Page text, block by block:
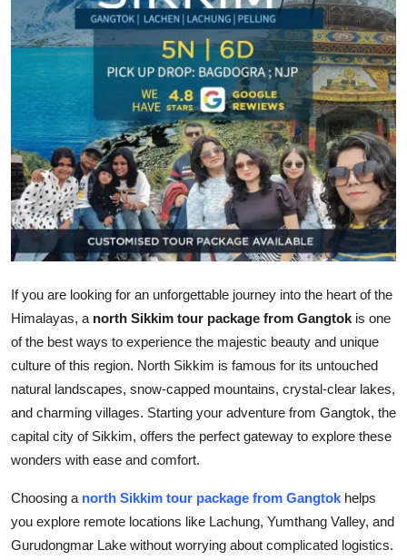
Crypto
Advertise with US
Business
Finance
Tech
Real Estate
General
Top 10
How To
Support Number
If you are looking for an unforgettable journey into the heart of the
Himalayas, a north Sikkim tour package from Gangtok is one
of the best ways to experience the majestic beauty and unique
culture of this region. North Sikkim is famous for its untouched
natural landscapes, snow-capped mountains, crystal-clear lakes,
and charming villages. Starting your adventure from Gangtok, the
capital city of Sikkim, offers the perfect gateway to explore these
wonders with ease and comfort.
Choosing a north Sikkim tour package from Gangtok helps
you explore remote locations like Lachung, Yumthang Valley, and
Gurudongmar Lake without worrying about complicated logistics.